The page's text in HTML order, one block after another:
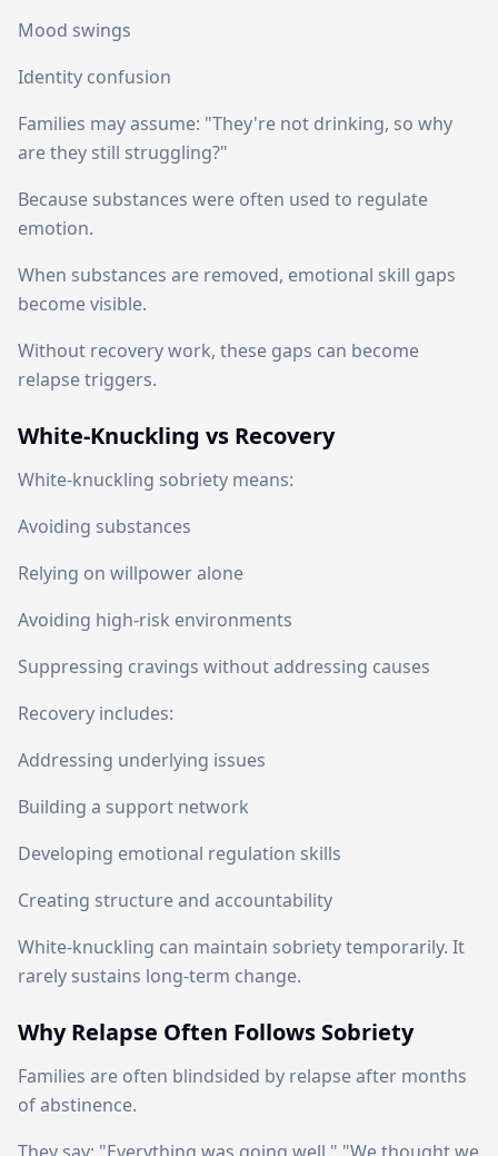
Mood swings
Identity confusion
Families may assume: "They're not drinking, so why
are they still struggling?"
Because substances were often used to regulate
emotion.
When substances are removed, emotional skill gaps
become visible.
Without recovery work, these gaps can become
relapse triggers.
White-Knuckling vs Recovery
White-knuckling sobriety means:
Avoiding substances
Relying on willpower alone
Avoiding high-risk environments
Suppressing cravings without addressing causes
Recovery includes:
Addressing underlying issues
Building a support network
Developing emotional regulation skills
Creating structure and accountability
White-knuckling can maintain sobriety temporarily. It
rarely sustains long-term change.
Why Relapse Often Follows Sobriety
Families are often blindsided by relapse after months
of abstinence.